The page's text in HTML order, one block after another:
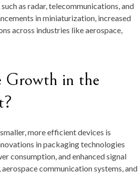
as radar, telecommunications, and
in miniaturization, increased
across industries like aerospace,
Growth in the
more efficient devices is
in packaging technologies
consumption, and enhanced signal
communication systems, and